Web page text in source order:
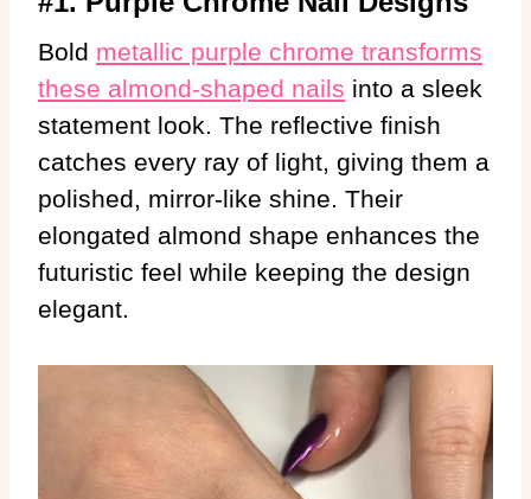
Bold metallic purple chrome transforms
these almond-shaped nails into a sleek
statement look. The reflective finish
catches every ray of light, giving them a
polished, mirror-like shine. Their
elongated almond shape enhances the
futuristic feel while keeping the design
elegant.